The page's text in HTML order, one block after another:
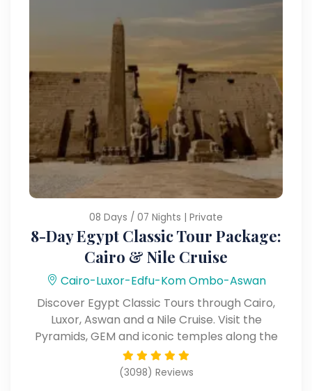
08 Days / 07 Nights | Private
8-Day Egypt Classic Tour Package:
Cairo & Nile Cruise
Cairo-Luxor-Edfu-Kom Ombo-Aswan
Discover Egypt Classic Tours through Cairo,
Luxor, Aswan and a Nile Cruise. Visit the
Pyramids, GEM and iconic temples along the
Nile.
(3098) Reviews